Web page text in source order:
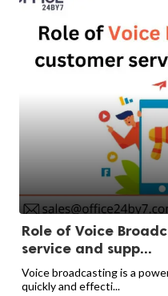
Role of Voice
service and supp...
Voice broadcasting is a
quickly and effecti...